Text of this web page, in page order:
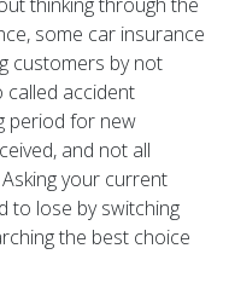
some car insurance
customers by not
called accident
period for new
and not all
your current
to lose by switching
the best choice